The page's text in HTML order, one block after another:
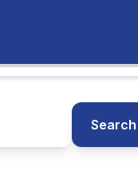
Search